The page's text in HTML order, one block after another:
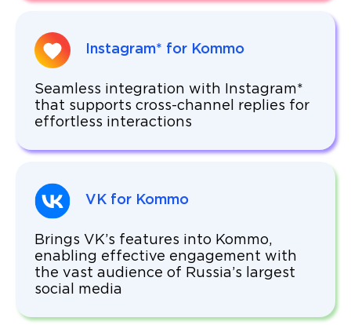
Instagram* for Kommo
Seamless integration with Instagram*
that supports cross-channel replies for
effortless interactions
VK for Kommo
Brings VK’s features into Kommo,
enabling effective engagement with
the vast audience of Russia’s largest
social media